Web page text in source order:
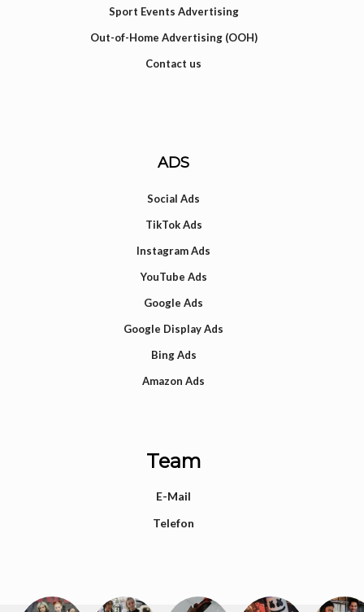
Sport Events Advertising
Out-of-Home Advertising (OOH)
Contact us
ADS
Social Ads
TikTok Ads
Instagram Ads
YouTube Ads
Google Ads
Google Display Ads
Bing Ads
Amazon Ads
Team
E-Mail
Telefon